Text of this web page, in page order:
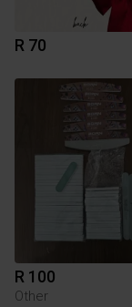
R 70
R 100
Other